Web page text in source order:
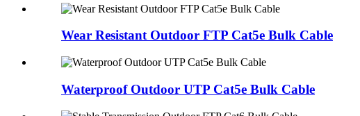
Wear Resistant Outdoor FTP Cat5e Bulk Cable
Waterproof Outdoor UTP Cat5e Bulk Cable